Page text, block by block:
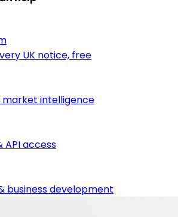
UK notice, free
market intelligence
API access
business development